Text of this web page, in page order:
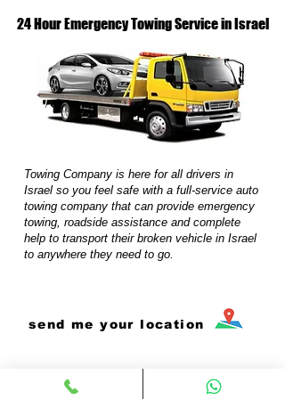
24 Hour Emergency Towing Service in Israel
Towing Company is here for all drivers in
Israel so you feel safe with a full-service auto
towing company that can provide emergency
towing, roadside assistance and complete
help to transport their broken vehicle in Israel
to anywhere they need to go.
send me your location
0503174760